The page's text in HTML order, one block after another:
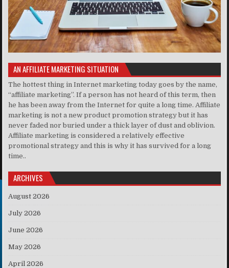
AN AFFILIATE MARKETING SITUATION
The hottest thing in Internet marketing today goes by the name,
“affiliate marketing”. If a person has not heard of this term, then
he has been away from the Internet for quite a long time. Affiliate
marketing is not a new product promotion strategy but it has
never faded nor buried under a thick layer of dust and oblivion.
Affiliate marketing is considered a relatively effective
promotional strategy and this is why it has survived for a long
time..
ARCHIVES
August 2026
July 2026
June 2026
May 2026
April 2026